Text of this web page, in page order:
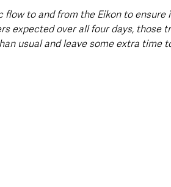
flow to and from the Eikon to ensure
expected over all four days, those
usual and leave some extra time